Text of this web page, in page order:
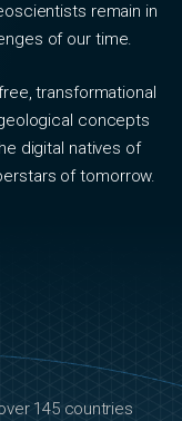
remain in
of our time.
transformational
concepts
digital natives of
of tomorrow.
145 countries